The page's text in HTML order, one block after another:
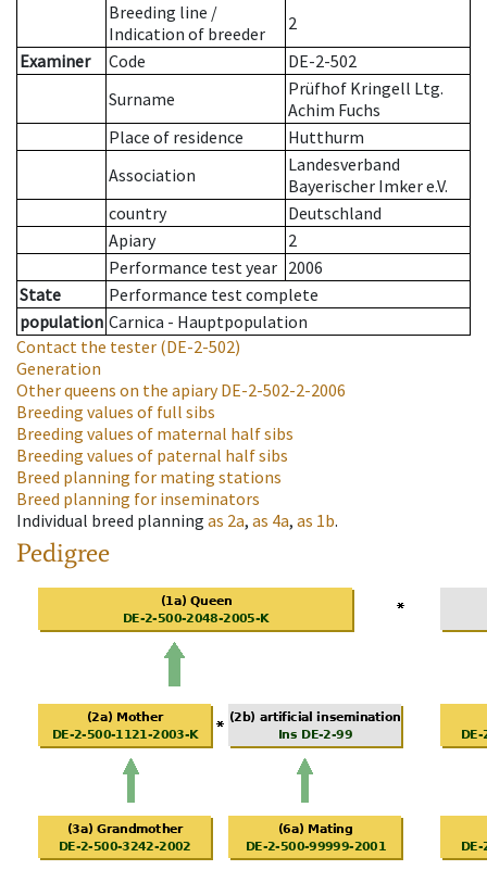
Breeding line /
Indication of breeder
2
Examiner
Code
DE-2-502
Surname
Prüfhof Kringell Ltg.
Achim Fuchs
Place of residence
Hutthurm
Association
Landesverband
Bayerischer Imker e.V.
country
Deutschland
Apiary
2
Performance test year 2006
State
Performance test complete
population Carnica - Hauptpopulation
Contact the tester (DE-2-502)
Generation
Other queens on the apiaryDE-2-502-2-2006
Breeding values of full sibs
Breeding values of maternal half sibs
Breeding values of paternal half sibs
Breed planning for mating stations
Breed planning for inseminators
Individual breed planning as 2a, as 4a, as 1b.
Pedigree